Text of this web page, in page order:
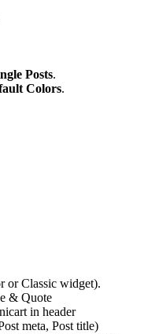
Posts.
Colors.
or Classic widget).
& Quote
in header
meta, Post title)